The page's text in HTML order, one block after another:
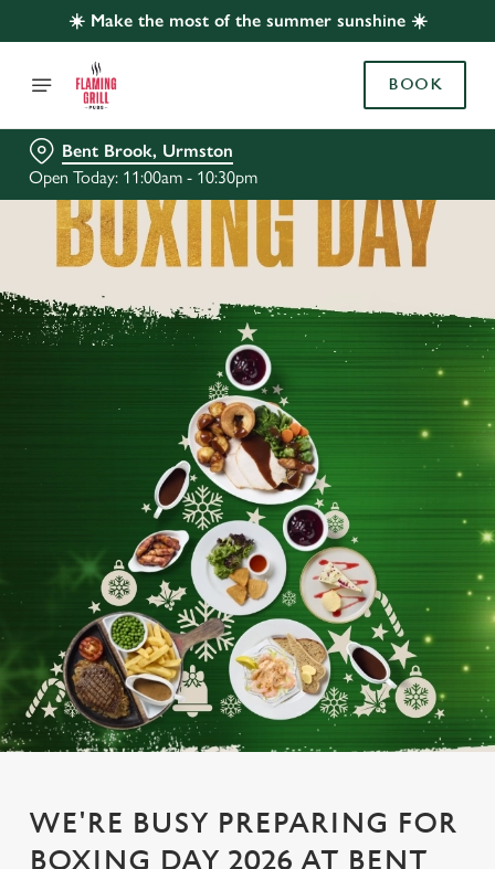
☀️ Make the most of the summer sunshine ☀️
BOOK
Bent Brook, Urmston
Open Today: 11:00am - 10:30pm
WE'RE BUSY PREPARING FOR
BOXING DAY 2026 AT BENT